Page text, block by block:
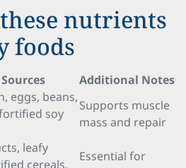
nutrients
foods
Additional Notes
eggs, beans,
soy
Supports muscle
mass and repair
leafy
cereals,
Essential for